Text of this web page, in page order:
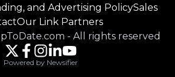
and Advertising PolicySales
Our Link Partners
- All rights reserved
Powered by Newsifier